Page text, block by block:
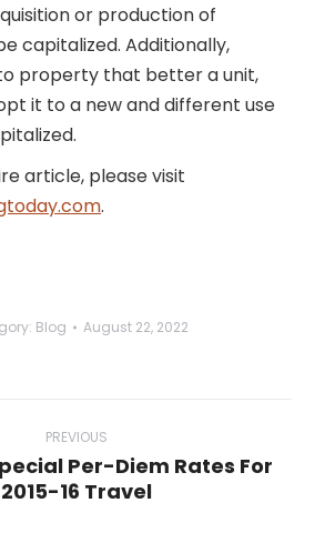
or production of
capitalized. Additionally,
property that better a unit,
it to a new and different use
article, please visit
.
Blog August 22, 2022
PREVIOUS
Previous
Per-Diem Rates For
2015-16 Travel